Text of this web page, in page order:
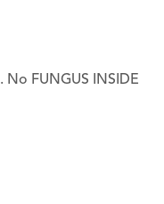
No FUNGUS INSIDE